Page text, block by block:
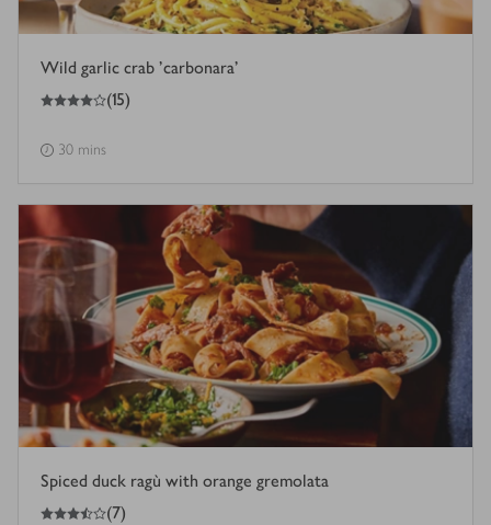
Wild garlic crab 'carbonara'
4
out of 5 stars (15)
30 mins
Spiced duck ragù with orange gremolata
3.5
out of 5 stars (7)